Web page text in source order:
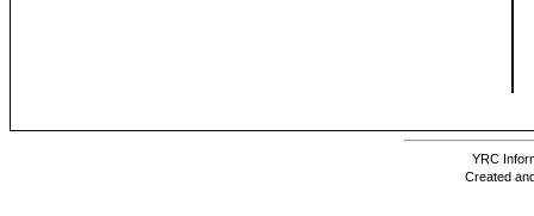
YRC
Created